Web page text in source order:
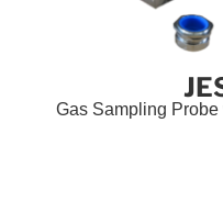
Gas Sampling